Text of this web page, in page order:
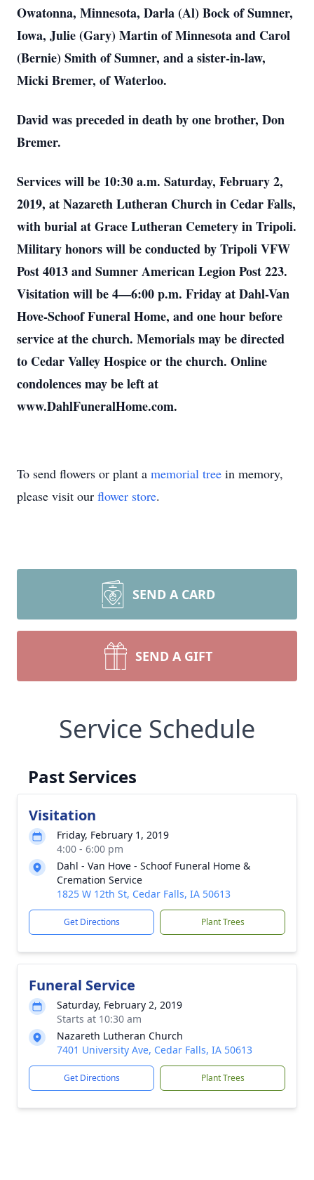
Owatonna, Minnesota, Darla (Al) Bock of Sumner,
Iowa, Julie (Gary) Martin of Minnesota and Carol
(Bernie) Smith of Sumner, and a sister-in-law,
Micki Bremer, of Waterloo.
David was preceded in death by one brother, Don
Bremer.
Services will be 10:30 a.m. Saturday, February 2,
2019, at Nazareth Lutheran Church in Cedar Falls,
with burial at Grace Lutheran Cemetery in Tripoli.
Military honors will be conducted by Tripoli VFW
Post 4013 and Sumner American Legion Post 223.
Visitation will be 4—6:00 p.m. Friday at Dahl-Van
Hove-Schoof Funeral Home, and one hour before
service at the church. Memorials may be directed
to Cedar Valley Hospice or the church. Online
condolences may be left at
www.DahlFuneralHome.com.
To send flowers or plant a memorial tree in memory,
please visit our flower store.
SEND A CARD
SEND A GIFT
Service Schedule
Past Services
Visitation
Friday, February 1, 2019
4:00 - 6:00 pm
Dahl - Van Hove - Schoof Funeral Home &
Cremation Service
1825 W 12th St, Cedar Falls, IA 50613
Get Directions Plant Trees
Funeral Service
Saturday, February 2, 2019
Starts at 10:30 am
Nazareth Lutheran Church
7401 University Ave, Cedar Falls, IA 50613
Get Directions Plant Trees